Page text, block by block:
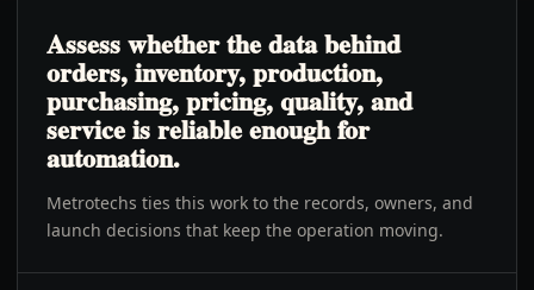
Assess whether the data behind
orders, inventory, production,
purchasing, pricing, quality, and
service is reliable enough for
automation.
Metrotechs ties this work to the records, owners, and
launch decisions that keep the operation moving.